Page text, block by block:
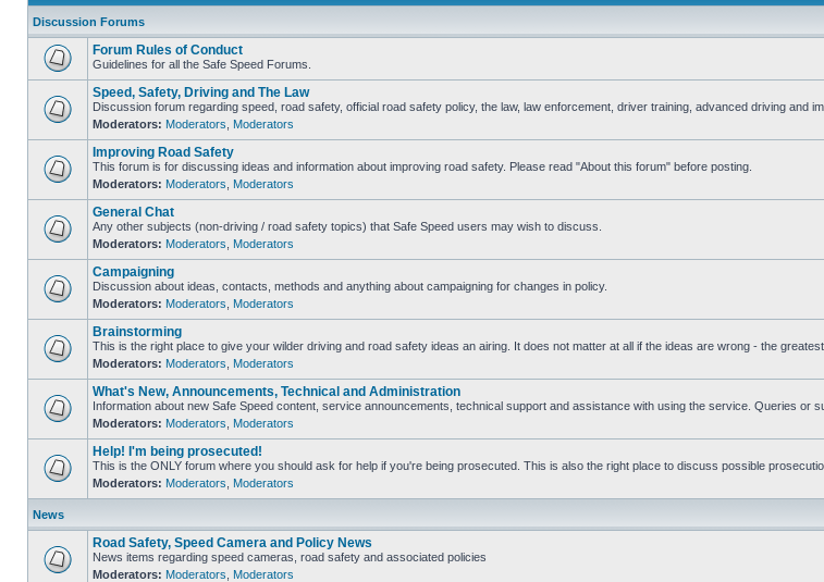
Discussion Forums
Forum Rules of Conduct
Guidelines for all the Safe Speed Forums.
Speed, Safety, Driving and The Law
Discussion forum regarding speed, road safety, official road safety policy, the law, law enforcement, driver training, advanced driving and
Moderators: Moderators Moderators
Improving Road Safety
This forum is for discussing ideas and information about improving road safety. Please read "About this forum" before posting.
Moderators: Moderators Moderators
General Chat
Any other subjects (non-driving / road safety topics) that Safe Speed users may wish to discuss.
Moderators: Moderators Moderators
Campaigning
Discussion about ideas, contacts, methods and anything about campaigning for changes in policy.
Moderators: Moderators Moderators
Brainstorming
This is the right place to give your wilder driving and road safety ideas an airing. It does not matter at all if the ideas are wrong - the
Moderators: Moderators Moderators
What's New, Announcements, Technical and Administration
Information about new Safe Speed content, service announcements, technical support and assistance with using the service. Queries or
Moderators: Moderators Moderators
Help! I'm being prosecuted!
This is the ONLY forum where you should ask for help if you're being prosecuted. This is also the right place to discuss possible
Moderators: Moderators Moderators
News
Road Safety, Speed Camera and Policy News
News items regarding speed cameras, road safety and associated policies
Moderators: Moderators Moderators